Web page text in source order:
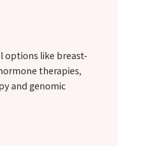
options like breast-
therapies,
and genomic